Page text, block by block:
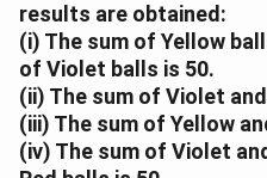
results are obtained:
(i) The sum of Yellow
of Violet balls is 50.
(ii) The sum of Violet
(iii) The sum of Yellow
(iv) The sum of Violet